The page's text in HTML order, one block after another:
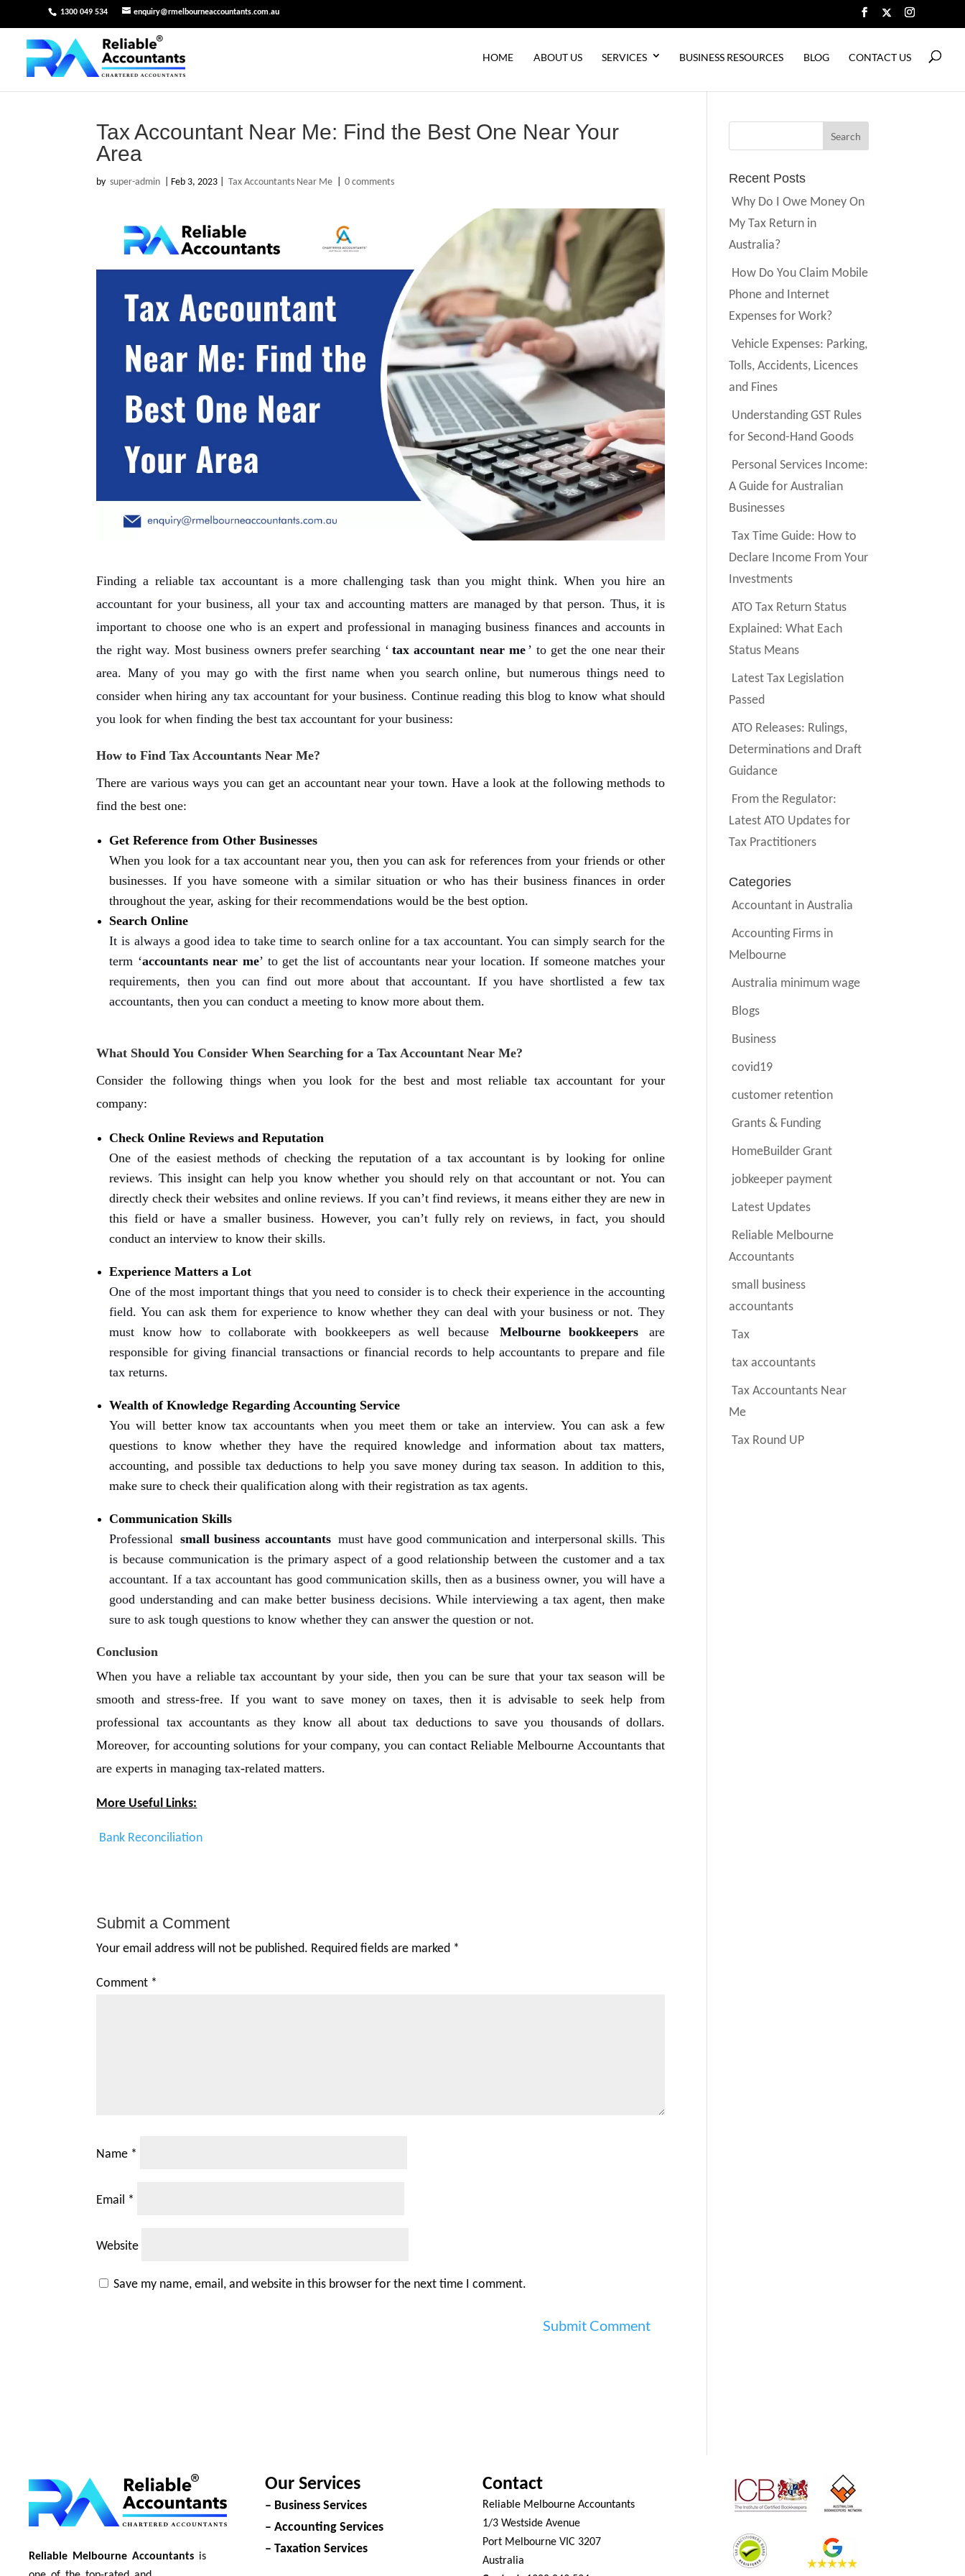
1300 049 534 enquiry@rmelbourneaccountants.com.au
HOME ABOUT US SERVICES BUSINESS RESOURCES BLOG CONTACT US
Tax Accountant Near Me: Find the Best One Near Your
Area
by super-admin Feb 3, 2023 Tax Accountants Near Me 0 comments
Finding a reliable tax accountant is a more challenging task than you might think. When you hire an
accountant for your business, all your tax and accounting matters are managed by that person. Thus, it is
important to choose one who is an expert and professional in managing business finances and accounts in
the right way. Most business owners prefer searching ‘ tax accountant near me ’ to get the one near their
area. Many of you may go with the first name when you search online, but numerous things need to
consider when hiring any tax accountant for your business. Continue reading this blog toknow what should
you look for when finding the best tax accountant for your business:
How to Find Tax Accountants Near Me?
There are various ways you can get an accountant near your town. Have a look at the following methods to
find the best one:
Get Reference from Other Businesses
When you look for a tax accountant near you, then you can ask for references from your friends or other
businesses. If you have someone with a similar situation or who has their business finances in order
throughout the year, asking for their recommendations would be the best option.
Search Online
It is always a good idea to take time to search online for a tax accountant. You can simply search for the
term ‘accountants near me’ to get the list of accountants near your location. If someone matches your
requirements, then you can find out more about that accountant. If you have shortlisted a few tax
accountants, then you can conduct a meeting to know more about them.
What Should You Consider When Searching for a Tax Accountant Near Me?
Consider the following things when you look for the best and most reliable tax accountant for your
company:
Check Online Reviews and Reputation
One of the easiest methods of checking the reputation of a tax accountant is by looking for online
reviews. This insight can help you know whether you should rely on that accountant or not. You can
directly check their websites and online reviews. If you can’t find reviews, it means either they are new in
this field or have a smaller business. However, you can’t fully rely on reviews, in fact, you should
conduct an interview to know their skills.
Experience Matters a Lot
One of the most important things that you need to consider is to check their experience in the accounting
field. You can ask them for experience to know whether they can deal with your business or not. They
must know how to collaborate with bookkeepers as well because
Melbourne bookkeepers
are
responsible for giving financial transactions or financial records to help accountants to prepare and file
tax returns.
Wealth of Knowledge Regarding Accounting Service
You will better know tax accountants when you meet them or take an interview. You can ask a few
questions to know whether they have the required knowledge and information about tax matters,
accounting, and possible tax deductions to help you save money during tax season. In addition to this,
make sure to check their qualification along with their registration as tax agents.
Communication Skills
Professional small business accountants must have good communication and interpersonal skills. This
is because communication is the primary aspect of a good relationship between the customer and a tax
accountant. If a tax accountant has good communication skills, then as a business owner, you will have a
good understanding and can make better business decisions. While interviewing a tax agent, then make
sure to ask tough questions to know whether they can answer the question or not.
Conclusion
When you have a reliable tax accountant by your side, then you can be sure that your tax season will be
smooth and stress-free. If you want to save money on taxes, then it is advisable to seek help from
professional tax accountants as they know all about tax deductions to save you thousands of dollars.
Moreover, for accounting solutions for your company, you can contact Reliable Melbourne Accountants that
are experts in managing tax-related matters.
More Useful Links:
Bank Reconciliation
Submit a Comment
Your email address will not be published. Required fields are marked *
Comment *
Name *
Email *
Website
Save my name, email, and website in this browser for the next time I comment.
Recent Posts
Why Do I Owe Money On
My Tax Return in
Australia?
How Do You Claim Mobile
Phone and Internet
Expenses for Work?
Vehicle Expenses: Parking,
Tolls, Accidents, Licences
and Fines
Understanding GST Rules
for Second-Hand Goods
Personal Services Income:
A Guide for Australian
Businesses
Tax Time Guide: How to
Declare Income From Your
Investments
ATO Tax Return Status
Explained: What Each
Status Means
Latest Tax Legislation
Passed
ATO Releases: Rulings,
Determinations and Draft
Guidance
From the Regulator:
Latest ATO Updates for
Tax Practitioners
Categories
Accountant in Australia
Accounting Firms in
Melbourne
Australia minimum wage
Blogs
Business
covid19
customer retention
Grants & Funding
HomeBuilder Grant
jobkeeper payment
Latest Updates
Reliable Melbourne
Accountants
small business
accountants
Tax
tax accountants
Tax Accountants Near
Me
Tax Round UP
Reliable Melbourne Accountantsis
Our Services
– Business Services
– Accounting Services
– Taxation Services
Contact
Reliable Melbourne Accountants
1/3 Westside Avenue
Port Melbourne VIC 3207
Australia